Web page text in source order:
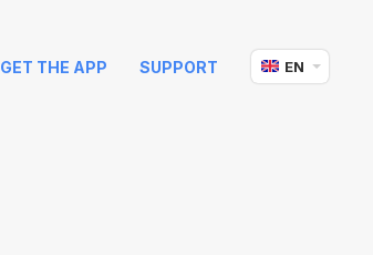
GET THE APP SUPPORT EN